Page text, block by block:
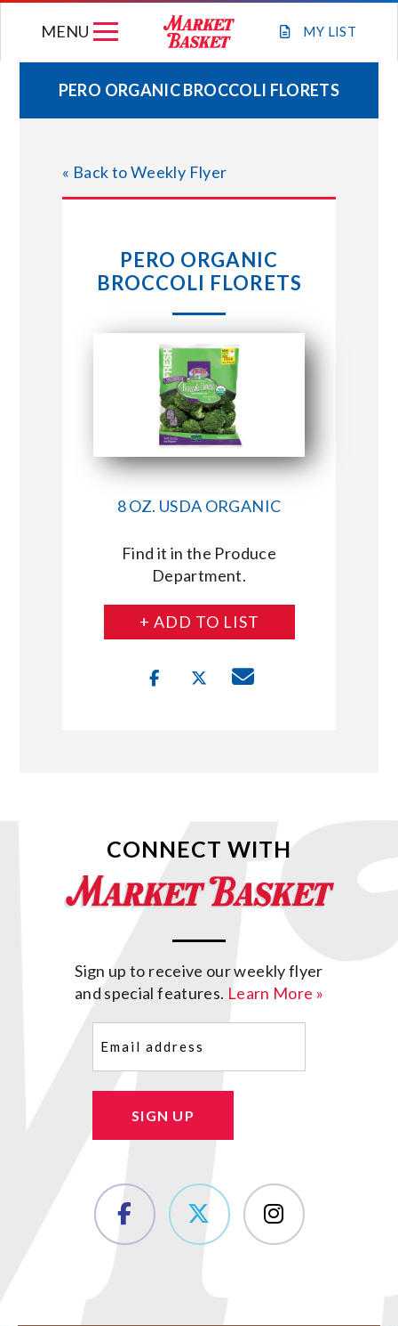
MY LIST
MENU
WEEKLY FLYER
JOIN OUR TEAM
STORE LOCATIONS
ABOUT US
CONNECT WITH MARKET BASKET
PERO ORGANIC BROCCOLI FLORETS
« Back to Weekly Flyer
PERO ORGANIC
BROCCOLI FLORETS
8 OZ. USDA ORGANIC
Find it in the Produce
Department.
+ ADD TO LIST
CONNECT WITH
Sign up to receive our weekly flyer
and special features. Learn More »
SIGN UP